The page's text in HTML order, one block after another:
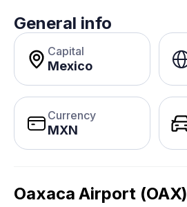
General info
Capital
Mexico
Currency
MXN
Oaxaca Airport (OAX)